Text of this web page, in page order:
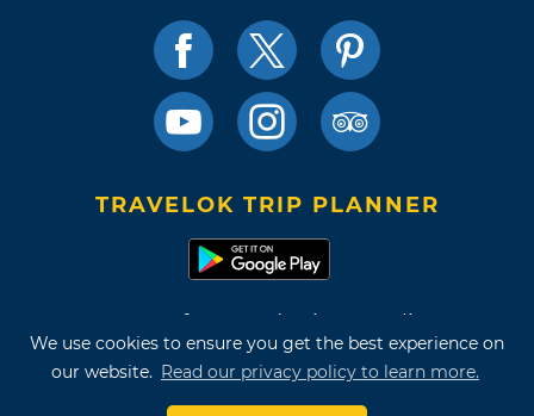
We use cookies to ensure you get the best experience on
our website. Read our privacy policy to learn more.
TRAVELOK TRIP PLANNER
Terms of Use and Privacy Policy
Site Map